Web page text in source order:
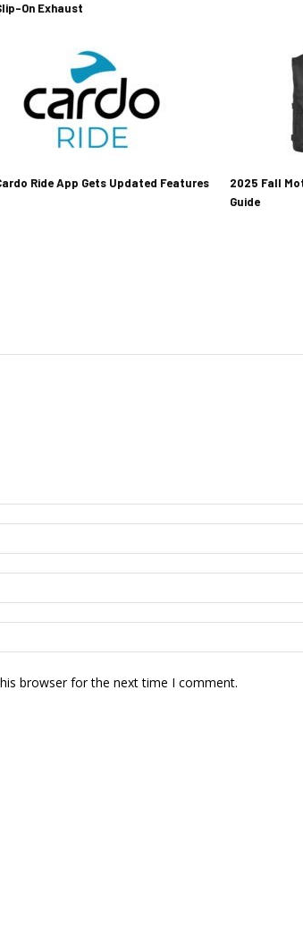
On Exhaust
Ride App Gets Updated Features
2025 Fall
Guide
browser for the next time I comment.